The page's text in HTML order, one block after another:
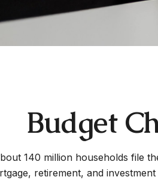
Budget
140 million households file
retirement, and